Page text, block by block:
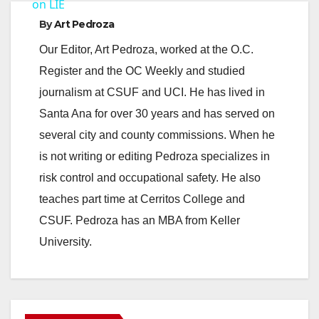
y
V
i
d
e
on LIE
ByArt Pedroza
Our Editor, Art Pedroza, worked at the O.C.
Register and the OC Weekly and studied
journalism at CSUF and UCI. He has lived in
Santa Ana for over 30 years and has served on
several city and county commissions. When he
is not writing or editing Pedroza specializes in
risk control and occupational safety. He also
teaches part time at Cerritos College and
CSUF. Pedroza has an MBA from Keller
University.